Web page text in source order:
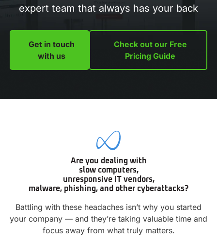
expert team that always has your back
Get in touch
with us
Check out our Free
Pricing Guide
Are you dealing with
slow computers,
unresponsive IT vendors,
malware, phishing, and other cyberattacks?
Battling with these headaches isn’t why you started
your company — and they’re taking valuable time and
focus away from what truly matters.